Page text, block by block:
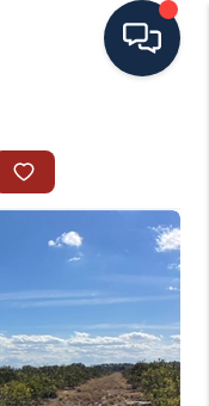
LISTINGS
ESTATE